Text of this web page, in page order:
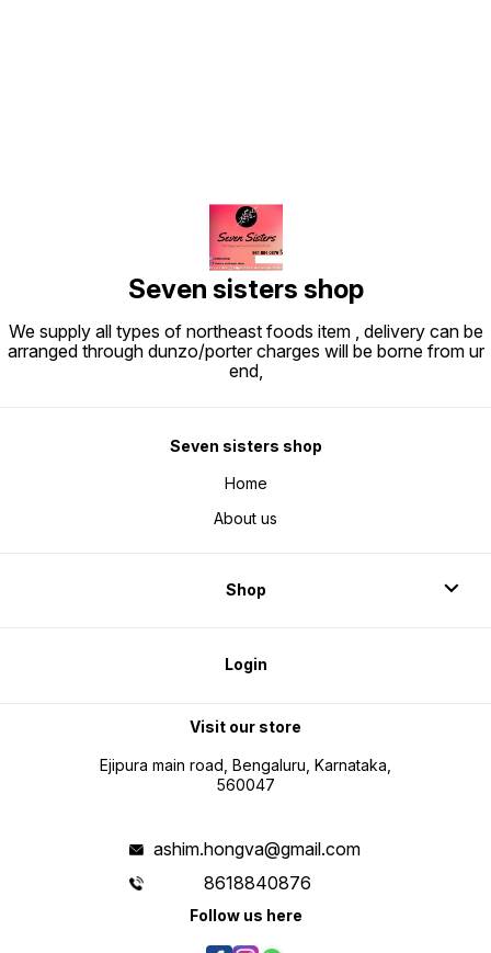
Seven sisters shop
We supply all types of northeast foods item , delivery can be
arranged through dunzo/porter charges will be borne from ur
end,
Seven sisters shop
Home
About us
Shop
Login
Visit our store
Ejipura main road, Bengaluru, Karnataka,
560047
ashim.hongva@gmail.com
8618840876
Follow us here